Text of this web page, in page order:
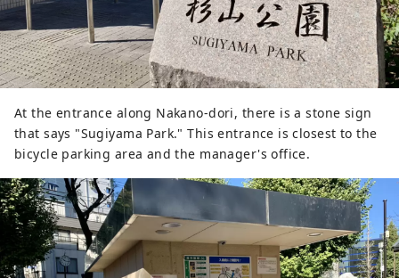
At the entrance along Nakano-dori, there is a stone sign
that says "Sugiyama Park." This entrance is closest to the
bicycle parking area and the manager's office.